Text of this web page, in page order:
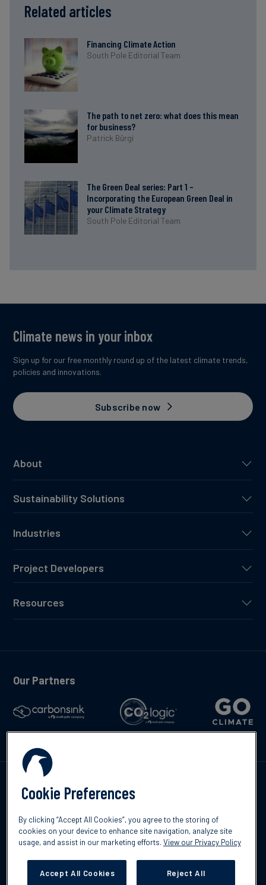
Related articles
Financing Climate Action
South Pole Editorial Team
The path to net zero: what does this mean
for business?
Patrick Bürgi
The Green Deal series: Part 1 –
Incorporating the European Green Deal in
your Climate Strategy
South Pole Editorial Team
About
Sustainability Solutions
Industries
Project Developers
Resources
Climate news in your inbox
Sign up for our free monthly round up of the latest climate trends,
policies and innovations.
Subscribe now
Our Partners
©2026 South Pole Privacy Policy Legal & Disclosures
Cookie Preferences
By clicking “Accept All Cookies”, you agree to the storing of
cookies on your device to enhance site navigation, analyze site
usage, and assist in our marketing efforts. View our Privacy Policy
Accept All Cookies Reject All